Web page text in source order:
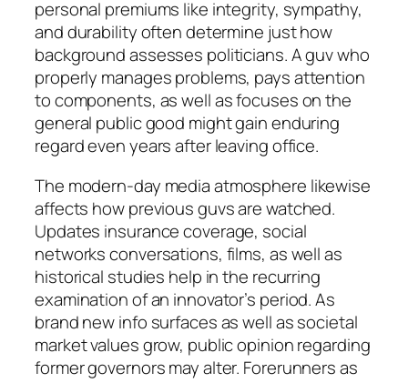
personal premiums like integrity, sympathy,
and durability often determine just how
background assesses politicians. A guv who
properly manages problems, pays attention
to components, as well as focuses on the
general public good might gain enduring
regard even years after leaving office.
The modern-day media atmosphere likewise
affects how previous guvs are watched.
Updates insurance coverage, social
networks conversations, films, as well as
historical studies help in the recurring
examination of an innovator’s period. As
brand new info surfaces as well as societal
market values grow, public opinion regarding
former governors may alter. Forerunners as